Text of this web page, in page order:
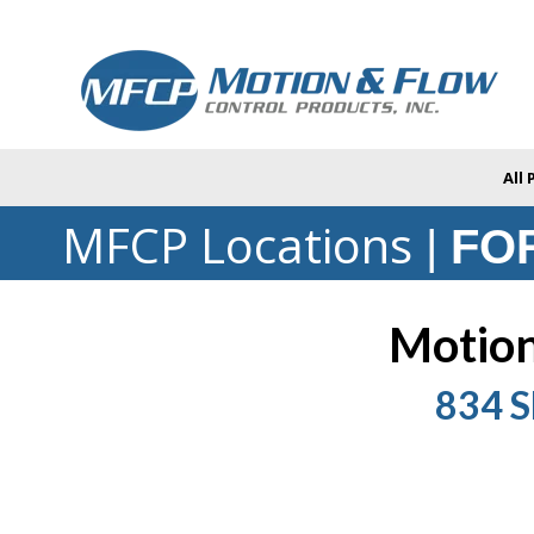
All
MFCP Locations |
834